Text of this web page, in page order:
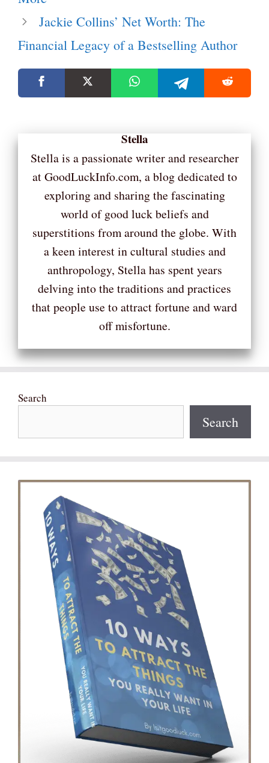
Jackie Collins’ Net Worth: The
Financial Legacy of a Bestselling Author
Stella
Stella is a passionate writer and researcher
at GoodLuckInfo.com, a blog dedicated to
exploring and sharing the fascinating
world of good luck beliefs and
superstitions from around the globe. With
a keen interest in cultural studies and
anthropology, Stella has spent years
delving into the traditions and practices
that people use to attract fortune and ward
off misfortune.
Search
Search